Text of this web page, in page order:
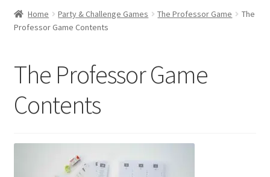
About Us
Home Party & Challenge Games The Professor Game
The
Professor Game Contents
The Professor Game
Contents